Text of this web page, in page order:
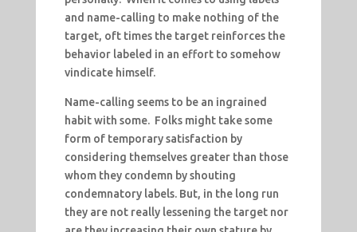
and name-calling to make nothing of the
target, oft times the target reinforces the
behavior labeled in an effort to somehow
vindicate himself.
Name-calling seems to be an ingrained
habit with some. Folks might take some
form of temporary satisfaction by
considering themselves greater than those
whom they condemn by shouting
condemnatory labels. But, in the long run
they are not really lessening the target nor